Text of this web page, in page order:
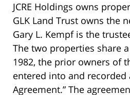
JCRE Holdings owns
GLK Land Trust owns the
Gary L. Kempf is the
The two properties share
1982, the prior owners of
entered into and recorded
Agreement.” The